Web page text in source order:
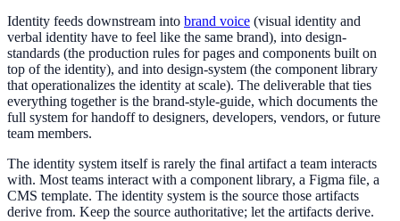
Identity feeds downstream into brand voice (visual identity and
verbal identity have to feel like the same brand), into design-
standards (the production rules for pages and components built on
top of the identity), and into design-system (the component library
that operationalizes the identity at scale). The deliverable that ties
everything together is the brand-style-guide, which documents the
full system for handoff to designers, developers, vendors, or future
team members.
The identity system itself is rarely the final artifact a team interacts
with. Most teams interact with a component library, a Figma file, a
CMS template. The identity system is the source those artifacts
derive from. Keep the source authoritative; let the artifacts derive.